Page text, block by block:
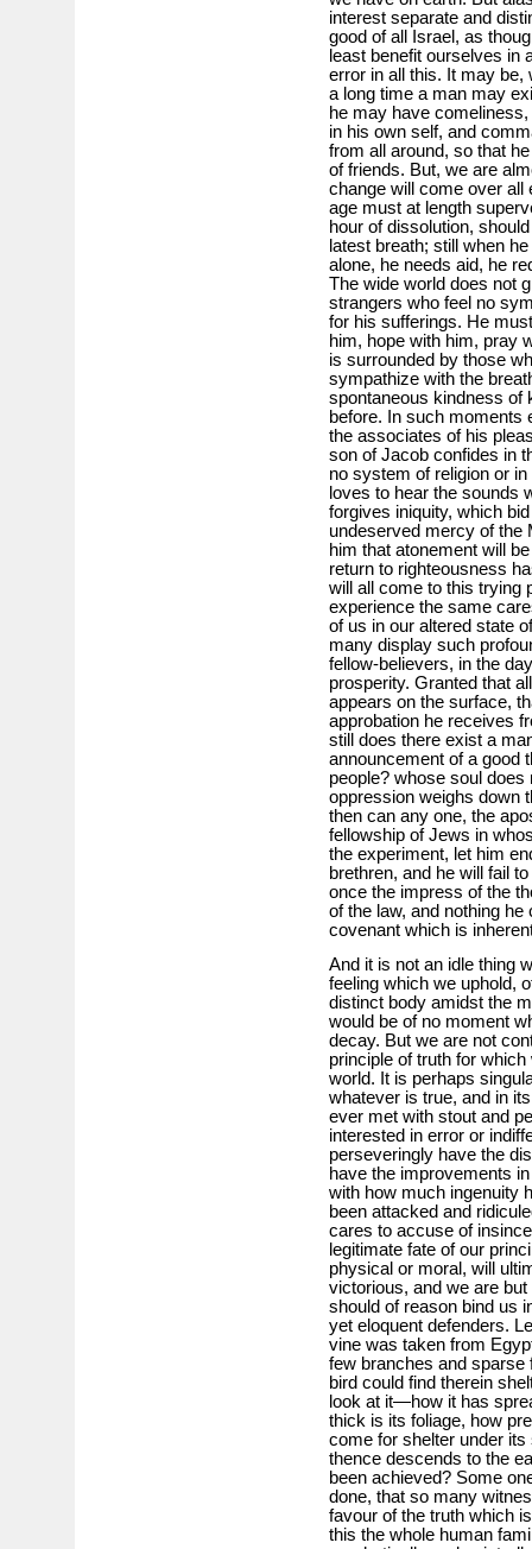
interest separate and
good of all Israel, as
least benefit ourselves in
error in all this. It may be,
a long time a man may
he may have
in his own self, and
from all around, so that
of friends. But, we are
change will come over all
age must at length
hour of dissolution,
latest breath; still when
alone, he needs aid, he
The wide world does not
strangers who feel no
for his sufferings. He
him, hope with him, pray
is surrounded by those
sympathize with the
spontaneous kindness of
before. In such moments
the associates of his
son of Jacob confides in
no system of religion or
loves to hear the sounds
forgives iniquity, which
undeserved mercy of the
him that atonement will
return to righteousness
will all come to this trying
experience the same
of us in our altered state
many display such
fellow-believers, in the
prosperity. Granted that
appears on the surface,
approbation he receives
still does there exist a
announcement of a good
people? whose soul does
oppression weighs down
then can any one, the
fellowship of Jews in
the experiment, let him
brethren, and he will fail
once the impress of the
of the law, and nothing
covenant which is
And it is not an idle thing
feeling which we uphold,
distinct body amidst the
would be of no moment
decay. But we are not
principle of truth for
world. It is perhaps
whatever is true, and in
ever met with stout and
interested in error or
perseveringly have the
have the improvements
with how much ingenuity
been attacked and
cares to accuse of
legitimate fate of our
physical or moral, will
victorious, and we are
should of reason bind us
yet eloquent defenders.
vine was taken from
few branches and sparse
bird could find therein
look at it—how it has
thick is its foliage, how
come for shelter under
thence descends to the
been achieved? Some
done, that so many
favour of the truth which
this the whole human